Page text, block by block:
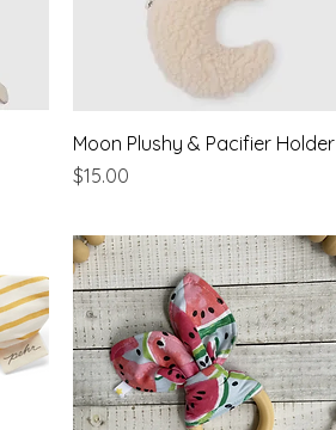
Quick View
Moon Plushy & Pacifier Holder
Price
$15.00